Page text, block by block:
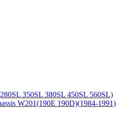
350SL 380SL 450SL 560SL)
W201(190E 190D)(1984-1991)